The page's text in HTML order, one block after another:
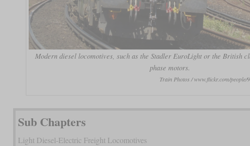
Modern diesel locomotives, such as the Stadler EuroLight or the British
phase motors.
Train Photos / www.flickr.com/people/
Sub Chapters
Light Diesel-Electric Freight Locomotives